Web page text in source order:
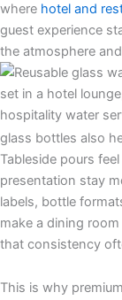
where hotel and
guest experience
the atmosphere
glass bottles also
Tableside pours
presentation stay
labels, bottle
make a dining
that consistency
This is why